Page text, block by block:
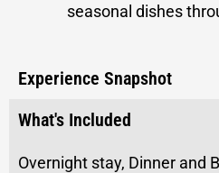
seasonal dishes
Experience Snapshot
What's Included
Overnight stay, Dinner and